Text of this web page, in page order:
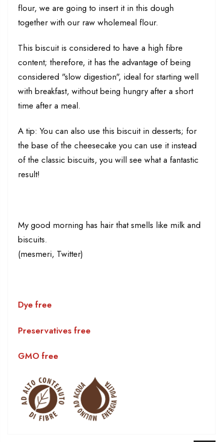
flour, we are going to insert it in this dough
together with our raw wholemeal flour.
This biscuit is considered to have a high fibre
content; therefore, it has the advantage of being
considered "slow digestion", ideal for starting well
with breakfast, without being hungry after a short
time after a meal.
A tip: You can also use this biscuit in desserts; for
the base of the cheesecake you can use it instead
of the classic biscuits, you will see what a fantastic
result!
My good morning has hair that smells like milk and
biscuits.
(mesmeri, Twitter)
Dye free
Preservatives free
GMO free